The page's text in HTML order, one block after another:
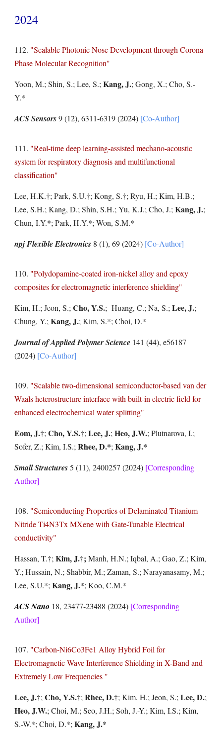
2024
112. "Scalable Photonic Nose Development through Corona
Phase Molecular Recognition"
Yoon, M.; Shin, S.; Lee, S.;Kang, J.; Gong, X.; Cho, S.-
Y.*
ACS Sensors 9 (12), 6311-6319 (2024) [Co-Author]
11 1. "Real-time deep learning-assisted mechano-acoustic
system for respiratory diagnosis and multifunctional
classification"
Lee, H.K.†; Park, S.U.†; Kong, S.†; Ryu, H.; Kim, H.B.;
Lee, S.H.; Kang, D.; Shin, S.H.; Yu, K.J.; Cho, J.;Kang, J.;
Chun, I.Y.*; Park, H.Y.*;Won, S.M.*
npj Flexible Electronics 8 (1), 69(2024) [Co-Author]
110. "Polydopamine-coated iron-nickel alloy and epoxy
composites for electromagnetic interference shielding"
Kim, H.; Jeon, S.;Cho, Y.S.; Huang, C.; Na, S.;Lee, J.;
Chung, Y.;Kang, J.; Kim, S.*; Choi, D.*
Journal of Applied Polymer Science 141 (44), e56187
(2024) [Co-Author]
109. "Scalable two-dimensional semiconductor-based van der
Waals heterostructure interface with built-in electric field for
enhanced electrochemical water splitting"
Eom, J.†;Cho, Y.S.†;Lee, J.;Heo, J.W.; Plutnarova, I.;
Sofer, Z.; Kim, I.S.;Rhee, D.*; Kang, J.*
Small Structures5 (11), 2400257 (2024) [Corresponding
Author]
108. "Semiconducting Properties of Delaminated Titanium
Nitride Ti4N3Tx MXene with Gate-Tunable Electrical
conductivity"
Hassan, T.†;Kim, J.†;Manh, H.N.; Iqbal, A.; Gao, Z.; Kim,
Y.; Hussain, N.; Shabbir, M.; Zaman, S.; Narayanasamy, M.;
Lee, S.U.*;Kang, J.*; Koo, C.M.*
ACS Nano 18, 23477-23488 (2024) [Corresponding
Author]
107. "Carbon-Ni6Co3Fe1 Alloy Hybrid Foil for
Electromagnetic Wave Interference Shielding in X-Band and
Extremely Low Frequencies "
Lee, J.†;Cho, Y.S.†;Rhee, D.†;Kim, H.; Jeon, S.;Lee, D.;
Heo, J.W.; Choi, M.; Seo, J.H.; Soh, J.-Y.; Kim, I.S.; Kim,
S.-W.*; Choi, D.*; Kang, J.*